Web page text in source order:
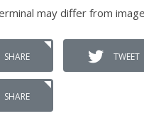
may differ from
SHARE TWEET
SHARE